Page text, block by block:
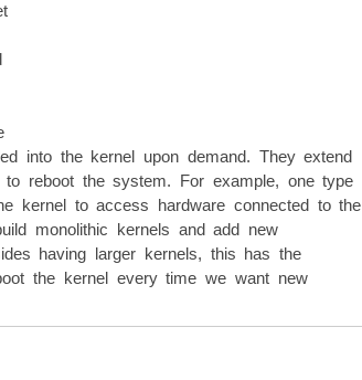
into the kernel upon demand. They extend
reboot the system. For example, one type
kernel to access hardware connected to the
monolithic kernels and add new
having larger kernels, this has the
the kernel every time we want new